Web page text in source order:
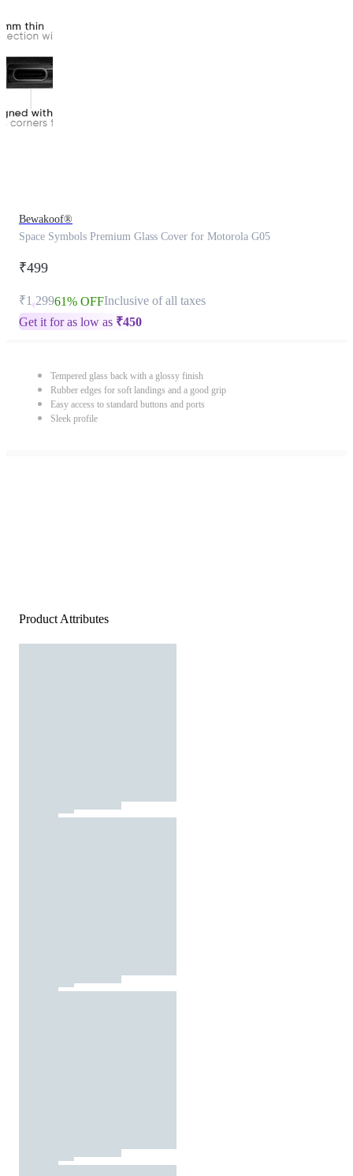
Bewakoof®
Space Symbols Premium Glass Cover for Motorola G05
₹499
₹1,29961% OFFInclusive of all taxes
Get it for as low as ₹450
Tempered glass back with a glossy finish
Rubber edges for soft landings and a good grip
Easy access to standard buttons and ports
Sleek profile
Product Attributes